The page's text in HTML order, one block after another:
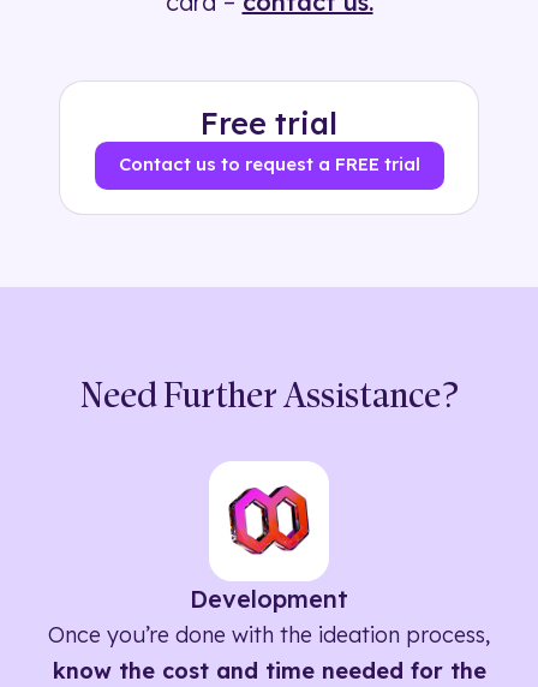
Free trial
Contact us to request a FREE trial
Need Further Assistance?
Development
Once you’re done with the ideation process,
know the cost and time needed for the